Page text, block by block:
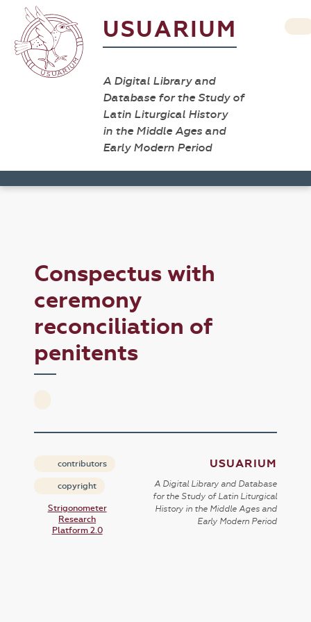
USUARIUM
A Digital Library and
Database for the Study of
Latin Liturgical History
in the Middle Ages and
Early Modern Period
Conspectus with
ceremony
reconciliation of
penitents
contributors
copyright
Strigonometer
Research
Platform 2.0
USUARIUM
A Digital Library and Database
for the Study of Latin Liturgical
History in the Middle Ages and
Early Modern Period